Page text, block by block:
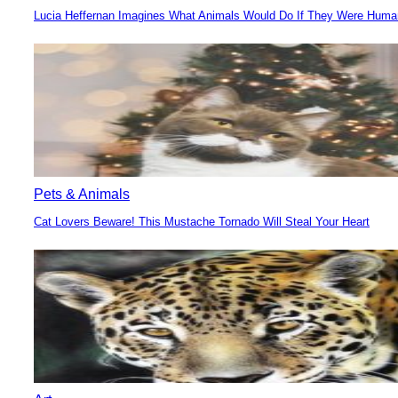
Section
Heading
Lucia Heffernan Imagines What Animals Would Do If They Were
Pets & Animals
Section
Heading
Cat Lovers Beware! This Mustache Tornado Will Steal Your Heart